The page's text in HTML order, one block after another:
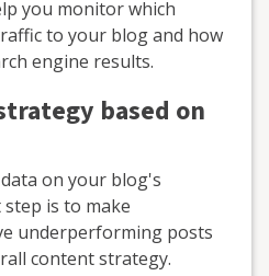
you monitor which
to your blog and how
engine results.
based on
on your blog's
is to make
underperforming posts
content strategy.